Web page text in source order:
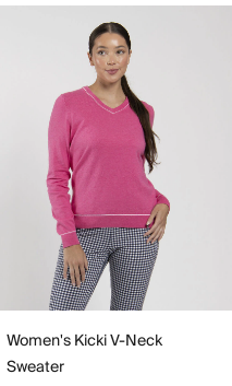
Women's Kicki V-Neck
Sweater